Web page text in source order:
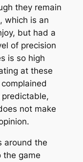
they remain
which is an
but had a
of precision
is so high
at these
not make
around the
the game